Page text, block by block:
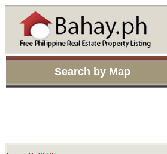
Search by Map